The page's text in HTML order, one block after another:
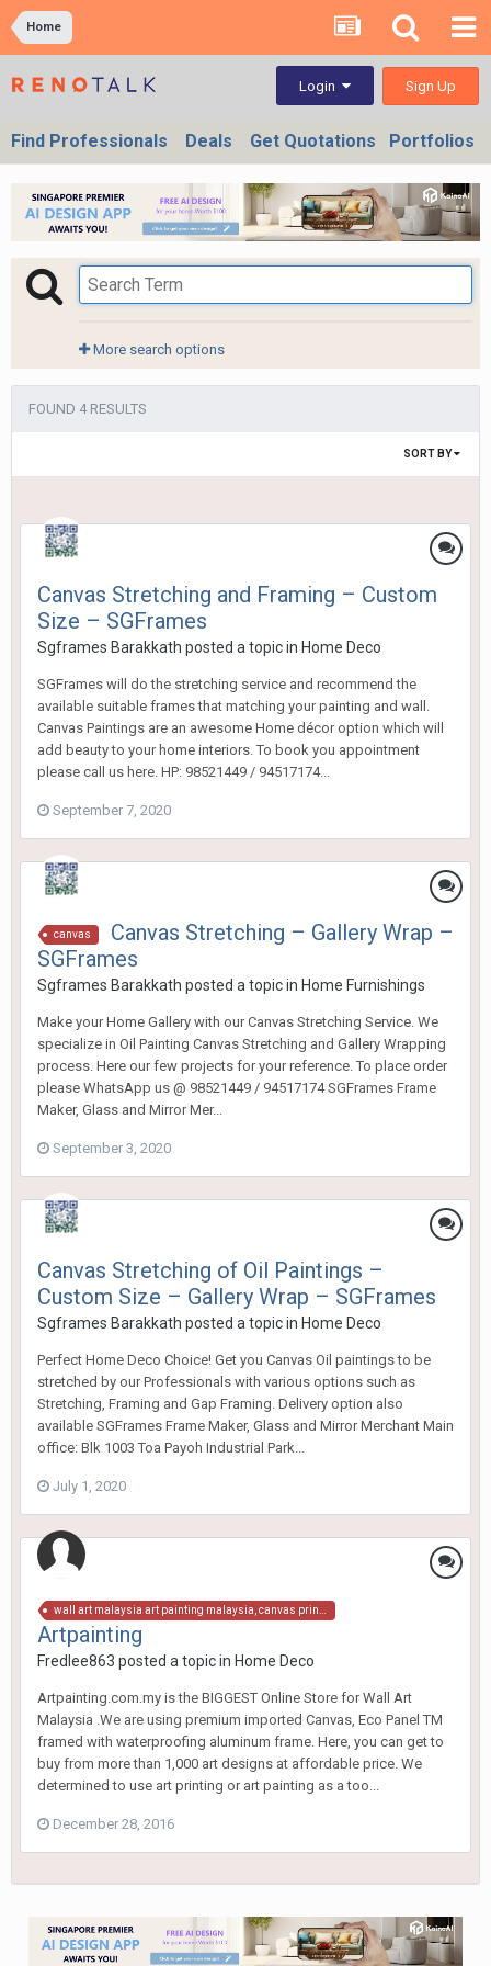
Home
Login Sign Up
Find Professionals Deals Get Quotations Portfolios
More search options
FOUND 4 RESULTS
SORT BY
Canvas Stretching and Framing – Custom
Size – SGFrames
Sgframes Barakkath posted a topic in Home Deco
SGFrames will do the stretching service and recommend the
available suitable frames that matching your painting and wall.
Canvas Paintings are an awesome Home décor option which will
add beauty to your home interiors. To book you appointment
please call us here. HP: 98521449 / 94517174...
September 7, 2020
canvas
Canvas Stretching – Gallery Wrap –
SGFrames
Sgframes Barakkath posted a topic in Home Furnishings
Make your Home Gallery with our Canvas Stretching Service. We
specialize in Oil Painting Canvas Stretching and Gallery Wrapping
process. Here our few projects for your reference. To place order
please WhatsApp us @ 98521449 / 94517174 SGFrames Frame
Maker, Glass and Mirror Mer...
September 3, 2020
Canvas Stretching of Oil Paintings –
Custom Size – Gallery Wrap – SGFrames
Sgframes Barakkath posted a topic in Home Deco
Perfect Home Deco Choice! Get you Canvas Oil paintings to be
stretched by our Professionals with various options such as
Stretching, Framing and Gap Framing. Delivery option also
available SGFrames Frame Maker, Glass and Mirror Merchant Main
office: Blk 1003 Toa Payoh Industrial Park...
July 1, 2020
Artpainting
Fredlee863 posted a topic in Home Deco
Artpainting.com.my is the BIGGEST Online Store for Wall Art
Malaysia .We are using premium imported Canvas, Eco Panel TM
framed with waterproofing aluminum frame. Here, you can get to
buy from more than 1,000 art designs at affordable price. We
determined to use art printing or art painting as a too...
December 28, 2016